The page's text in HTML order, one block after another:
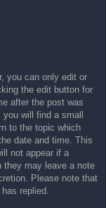
you can only edit or
the edit button for
after the post was
will find a small
to the topic which
date and time. This
not appear if a
they may leave a note
Please note that
replied.